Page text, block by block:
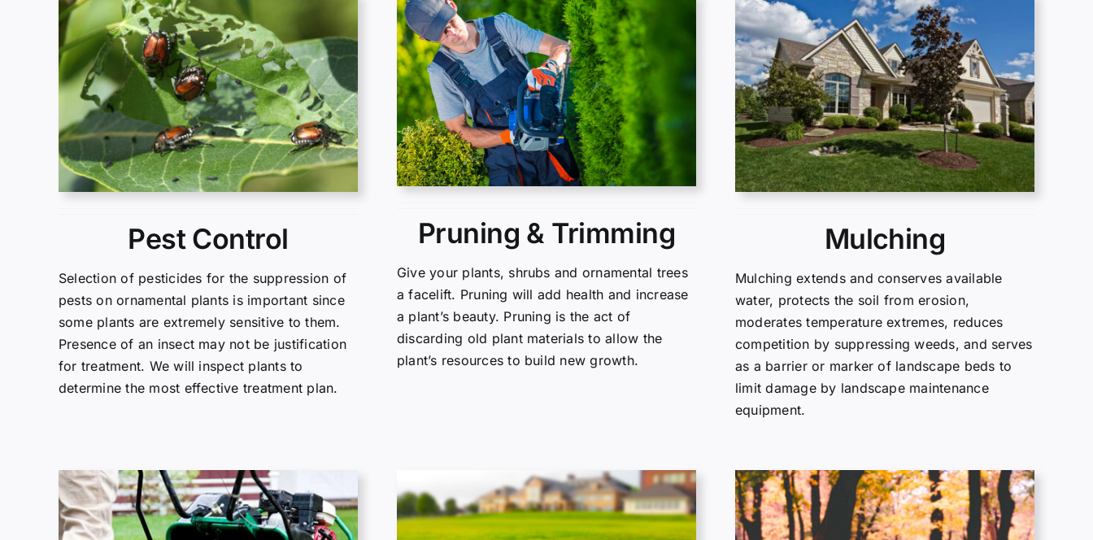
Pest Control
Selection of pesticides for the suppression of
pests on ornamental plants is important since
some plants are extremely sensitive to them.
Presence of an insect may not be justification
for treatment. We will inspect plants to
determine the most effective treatment plan.
Pruning & Trimming
Give your plants, shrubs and ornamental trees
a facelift. Pruning will add health and increase
a plant’s beauty. Pruning is the act of
discarding old plant materials to allow the
plant’s resources to build new growth.
Mulching
Mulching extends and conserves available
water, protects the soil from erosion,
moderates temperature extremes, reduces
competition by suppressing weeds, and serves
as a barrier or marker of landscape beds to
limit damage by landscape maintenance
equipment.